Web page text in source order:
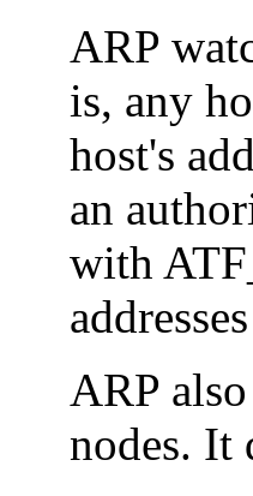
ARP
is, any
host's
an
with
ARP
nodes. It